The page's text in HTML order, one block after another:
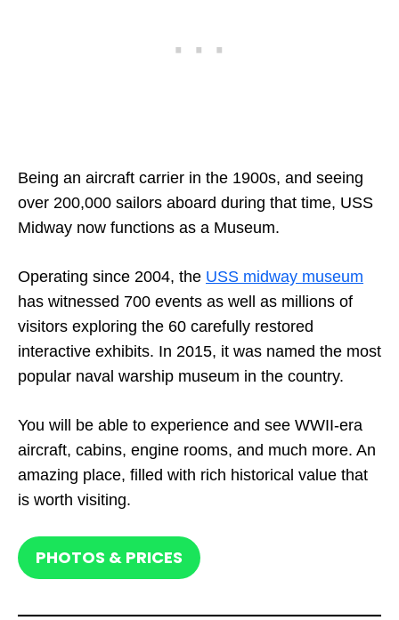
Being an aircraft carrier in the 1900s, and seeing
over 200,000 sailors aboard during that time, USS
Midway now functions as a Museum.
Operating since 2004, the USS midway museum
has witnessed 700 events as well as millions of
visitors exploring the 60 carefully restored
interactive exhibits. In 2015, it was named the most
popular naval warship museum in the country.
You will be able to experience and see WWII-era
aircraft, cabins, engine rooms, and much more. An
amazing place, filled with rich historical value that
is worth visiting.
PHOTOS & PRICES